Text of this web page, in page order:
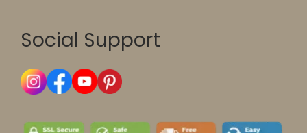
Social Support